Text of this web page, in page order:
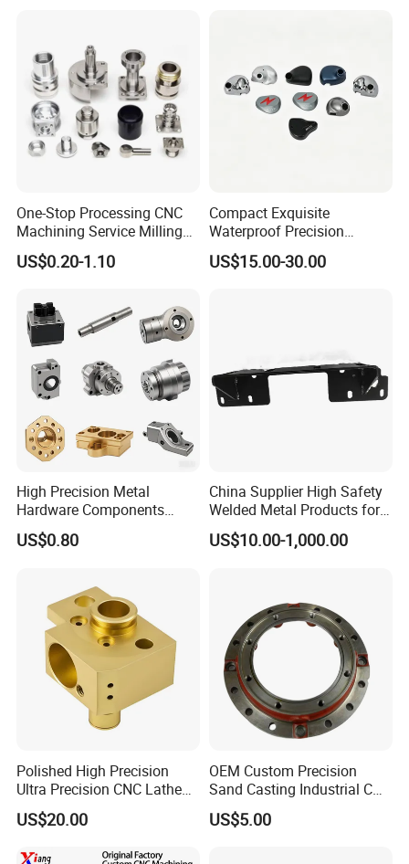
One-Stop Processing CNC
Machining Service Milling
Turning Parts CNC
Machining Services
US$0.20-1.10
Compact Exquisite
Waterproof Precision
Durable Custom Machining
Electronic Earphone
US$15.00-30.00
High Precision Metal
Hardware Components
Custom Service CNC
Machining Parts
US$0.80
China Supplier High Safety
Welded Metal Products for
Medical Equipment
US$10.00-1,000.00
Polished High Precision
Ultra Precision CNC Lathe
Machining Part for
Packaging
US$20.00
OEM Custom Precision
Sand Casting Industrial CNC
Milling Machine Metal
Aluminum Steel CNC
US$5.00